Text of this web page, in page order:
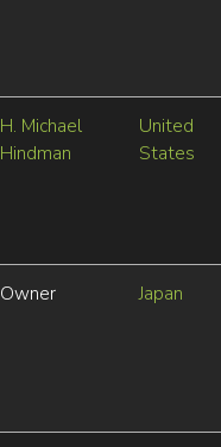
H. Michael
Hindman
United
States
Owner Japan